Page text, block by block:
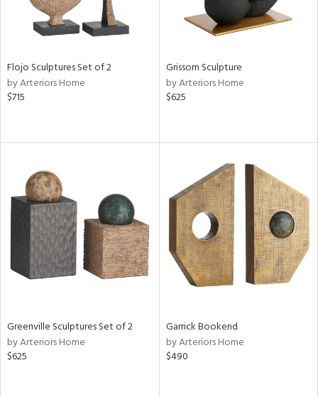
Flojo Sculptures Set of 2
by Arteriors Home
$715
Grissom Sculpture
by Arteriors Home
$625
Greenville Sculptures Set of 2
by Arteriors Home
$625
Garrick Bookend
by Arteriors Home
$490